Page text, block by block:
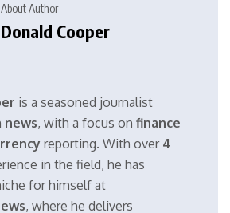
About Author
Donald Cooper
is a seasoned journalist
news, with a focus on finance
reporting. With over 4
in the field, he has
for himself at
, where he delivers